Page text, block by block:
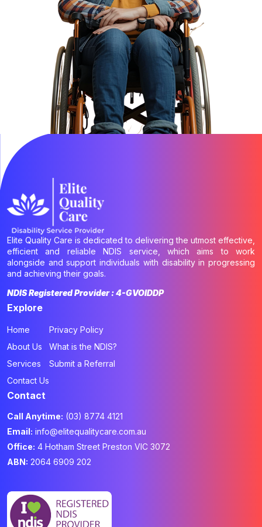
Elite Quality Care is dedicated to delivering the utmost effective,
efficient and reliable NDIS service, which aims to work
alongside and support individuals with disability in progressing
and achieving their goals.
NDIS Registered Provider : 4-GVOIDDP
Explore
Home
About Us
Services
Contact Us
Privacy Policy
What is the NDIS?
Submit a Referral
Contact
Call Anytime: (03) 8774 4121
Email: info@elitequalitycare.com.au
Office: 4 Hotham Street Preston VIC 3072
ABN: 2064 6909 202